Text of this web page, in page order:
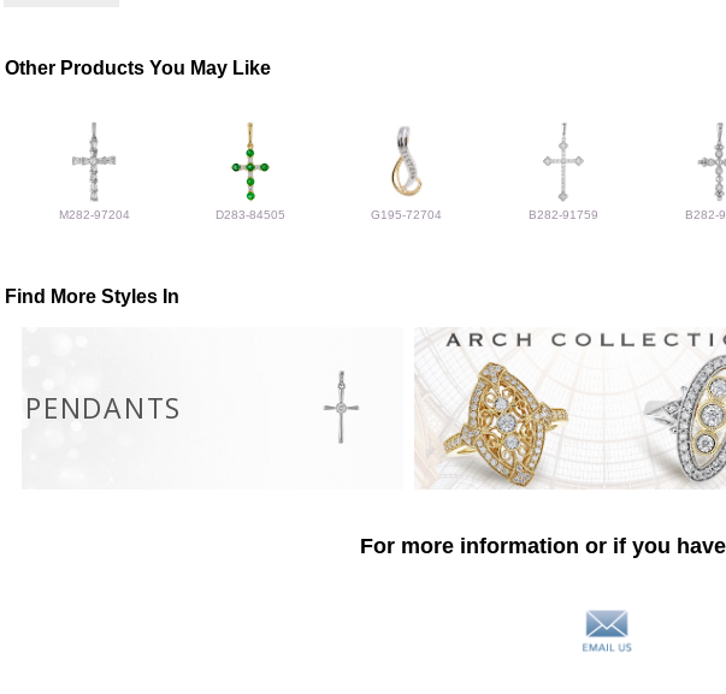
Other Products You May Like
M282-97204 D283-84505 G195-72704 B282-91759 B282-
Find More Styles In
PENDANTS
For more information or if you